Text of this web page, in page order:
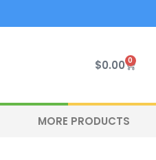
$0.00 0
Cart
MORE PRODUCTS